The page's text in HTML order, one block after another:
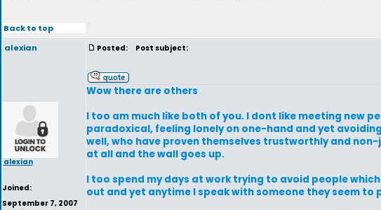
Back to top
alexian
alexian
Joined:
September 7, 2007
Posted: Post subject:
Wow there are others
I too am much like both of you. I dont like meeting new
paradoxical, feeling lonely on one-hand and yet
well, who have proven themselves trustworthly and
at all and the wall goes up.
I too spend my days at work trying to avoid people
out and yet anytime I speak with someone they seem